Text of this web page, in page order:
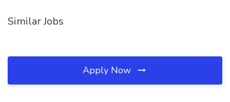
Similar Jobs
Apply Now